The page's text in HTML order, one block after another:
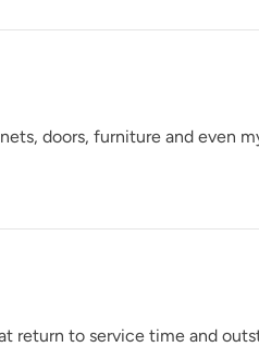
Spanish Olive
doors, furniture and even
return to service time and